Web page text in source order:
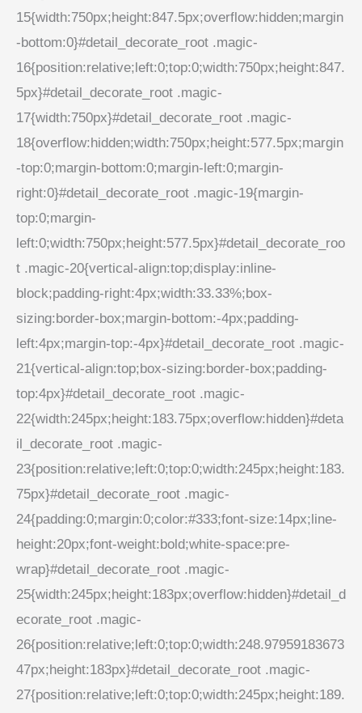
15{width:750px;height:847.5px;overflow:hidden;margin
-bottom:0}#detail_decorate_root .magic-
16{position:relative;left:0;top:0;width:750px;height:847.
5px}#detail_decorate_root .magic-
17{width:750px}#detail_decorate_root .magic-
18{overflow:hidden;width:750px;height:577.5px;margin
-top:0;margin-bottom:0;margin-left:0;margin-
right:0}#detail_decorate_root .magic-19{margin-
top:0;margin-
left:0;width:750px;height:577.5px}#detail_decorate_roo
t .magic-20{vertical-align:top;display:inline-
block;padding-right:4px;width:33.33%;box-
sizing:border-box;margin-bottom:-4px;padding-
left:4px;margin-top:-4px}#detail_decorate_root .magic-
21{vertical-align:top;box-sizing:border-box;padding-
top:4px}#detail_decorate_root .magic-
22{width:245px;height:183.75px;overflow:hidden}#deta
il_decorate_root .magic-
23{position:relative;left:0;top:0;width:245px;height:183.
75px}#detail_decorate_root .magic-
24{padding:0;margin:0;color:#333;font-size:14px;line-
height:20px;font-weight:bold;white-space:pre-
wrap}#detail_decorate_root .magic-
25{width:245px;height:183px;overflow:hidden}#detail_d
ecorate_root .magic-
26{position:relative;left:0;top:0;width:248.97959183673
47px;height:183px}#detail_decorate_root .magic-
27{position:relative;left:0;top:0;width:245px;height:189.